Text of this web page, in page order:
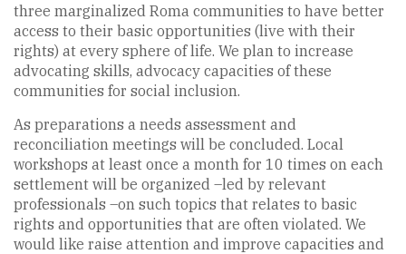
three marginalized Roma communities to have better
access to their basic opportunities (live with their
rights) at every sphere of life. We plan to increase
advocating skills, advocacy capacities of these
communities for social inclusion.
As preparations a needs assessment and
reconciliation meetings will be concluded. Local
workshops at least once a month for 10 times on each
settlement will be organized –led by relevant
professionals –on such topics that relates to basic
rights and opportunities that are often violated. We
would like raise attention and improve capacities and